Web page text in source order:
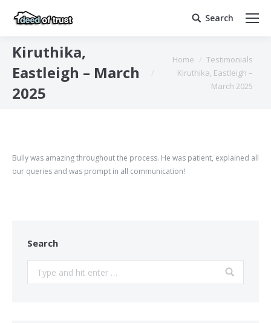
Search:
Search
Kiruthika,
Eastleigh – March
2025
You are here:
Home
Testimonials
Kiruthika, Eastleigh –
March 2025
Bully was amazing throughout the process. He was patient, explained all
our queries and was prompt in all communication!
Search